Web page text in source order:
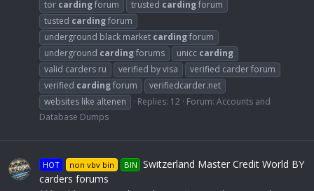
tor cardingforum trusted cardingforum
tusted cardingforum
underground black market cardingforum
underground cardingforums unicc carding
valid carders ru
verified by visa
verified carder forum
verified cardingforum
verifiedcarder.net
websites like altenen
Replies: 12 Forum: Accounts and
Database Dumps
HOT non vbv bin BIN Switzerland Master Credit World BY
carders forums